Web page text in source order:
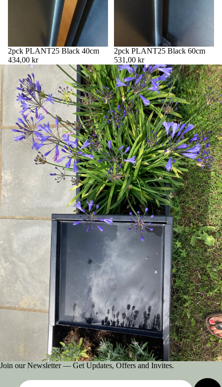
2pck PLANT25 Black 40cm
434,00 kr
2pck PLANT25 Black 60cm
531,00 kr
Join our Newsletter — Get Updates, Offers and Invites.